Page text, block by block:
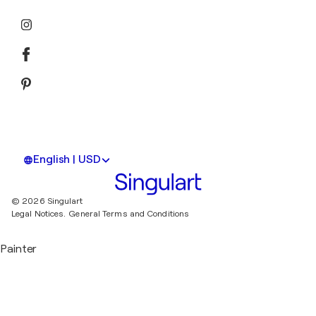
English | USD
© 2026 Singulart
Legal Notices. General Terms and Conditions
Painter